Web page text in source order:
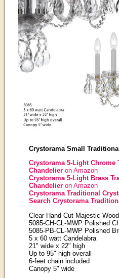
Crystorama Small
Crystorama 5-Light Chrome
Chandelieron Amazon
Crystorama 5-Light Brass
Chandelieron Amazon
Crystorama Traditional
Search Crystorama
Clear Hand Cut Majestic
5085-CH-CL-MWP Polished
5085-PB-CL-MWP Polished
5 x 60 watt Candelabra
21" wide x 22" high
Up to 95" high overall
6-feet chain included
Canopy 5" wide